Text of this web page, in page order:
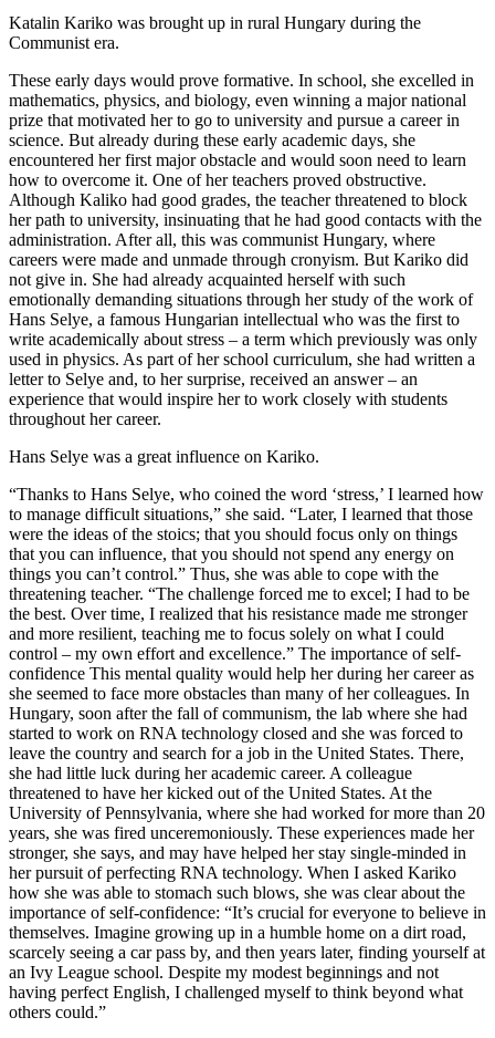
Katalin Kariko was brought up in rural Hungary during the
Communist era.
These early days would prove formative. In school, she excelled in
mathematics, physics, and biology, even winning a major national
prize that motivated her to go to university and pursue a career in
science. But already during these early academic days, she
encountered her first major obstacle and would soon need to learn
how to overcome it. One of her teachers proved obstructive.
Although Kaliko had good grades, the teacher threatened to block
her path to university, insinuating that he had good contacts with the
administration. After all, this was communist Hungary, where
careers were made and unmade through cronyism. But Kariko did
not give in. She had already acquainted herself with such
emotionally demanding situations through her study of the work of
Hans Selye, a famous Hungarian intellectual who was the first to
write academically about stress – a term which previously was only
used in physics. As part of her school curriculum, she had written a
letter to Selye and, to her surprise, received an answer – an
experience that would inspire her to work closely with students
throughout her career.
Hans Selye was a great influence on Kariko.
“Thanks to Hans Selye, who coined the word ‘stress,’ I learned how
to manage difficult situations,” she said. “Later, I learned that those
were the ideas of the stoics; that you should focus only on things
that you can influence, that you should not spend any energy on
things you can’t control.” Thus, she was able to cope with the
threatening teacher. “The challenge forced me to excel; I had to be
the best. Over time, I realized that his resistance made me stronger
and more resilient, teaching me to focus solely on what I could
control – my own effort and excellence.” The importance of self-
confidence This mental quality would help her during her career as
she seemed to face more obstacles than many of her colleagues. In
Hungary, soon after the fall of communism, the lab where she had
started to work on RNA technology closed and she was forced to
leave the country and search for a job in the United States. There,
she had little luck during her academic career. A colleague
threatened to have her kicked out of the United States. At the
University of Pennsylvania, where she had worked for more than 20
years, she was fired unceremoniously. These experiences made her
stronger, she says, and may have helped her stay single-minded in
her pursuit of perfecting RNA technology. When I asked Kariko
how she was able to stomach such blows, she was clear about the
importance of self-confidence: “It’s crucial for everyone to believe in
themselves. Imagine growing up in a humble home on a dirt road,
scarcely seeing a car pass by, and then years later, finding yourself at
an Ivy League school. Despite my modest beginnings and not
having perfect English, I challenged myself to think beyond what
others could.”